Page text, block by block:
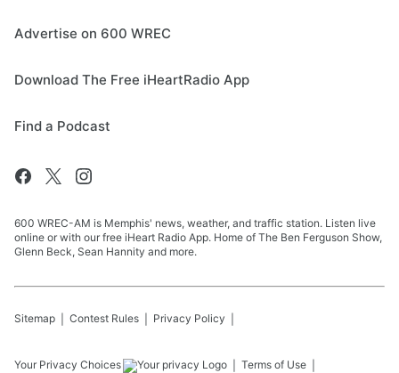
Advertise on 600 WREC
Download The Free iHeartRadio App
Find a Podcast
600 WREC-AM is Memphis' news, weather, and traffic station. Listen live
online or with our free iHeart Radio App. Home of The Ben Ferguson Show,
Glenn Beck, Sean Hannity and more.
Sitemap Contest Rules Privacy Policy
Your Privacy Choices Terms of Use